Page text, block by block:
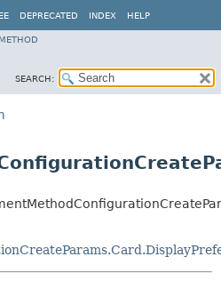
DEPRECATED INDEX HELP
METHOD
SEARCH: